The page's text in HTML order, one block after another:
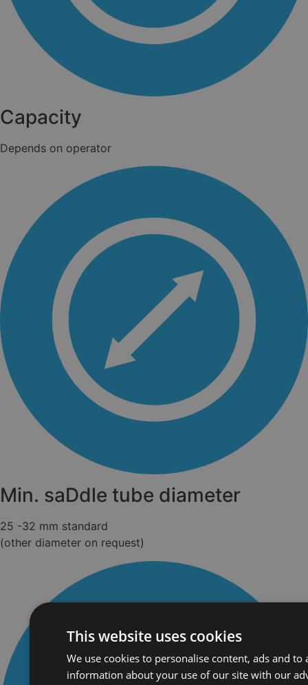
Capacity
Depends on operator
Min. saDdle tube diameter
25 -32 mm standard
(other diameter on request)
This website uses cookies
We use cookies to personalise content, ads and
information about your use of our site with our